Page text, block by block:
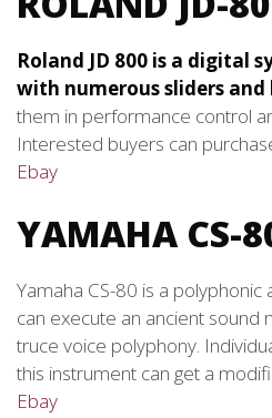
Roland JD 800 is a digital
with numerous sliders and
them in performance control
Interested buyers can
Ebay
YAMAHA CS-
Yamaha CS-80 is a polyphonic
can execute an ancient sound
truce voice polyphony.
this instrument can get a
Ebay